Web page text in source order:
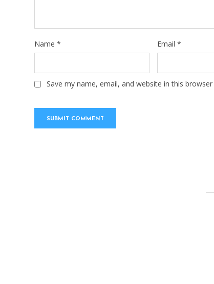
Name * Email *
Save my name, email, and website in this